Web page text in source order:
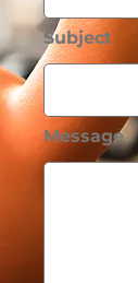
Subject
Message